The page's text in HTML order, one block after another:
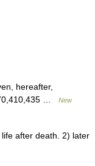
hereafter,
…
New
after death. 2) later